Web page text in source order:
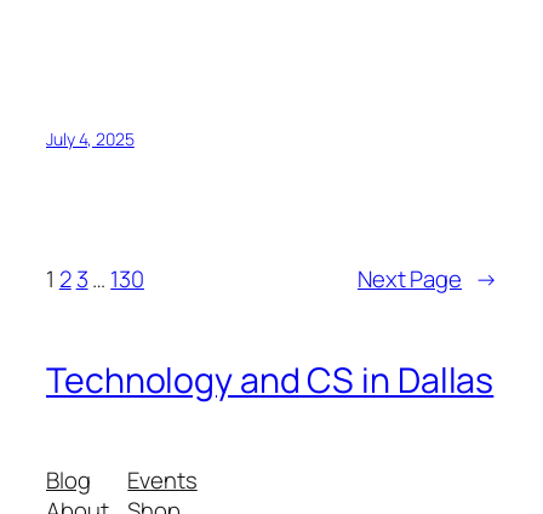
July 4, 2025
1 2 3… 130 Next Page →
Technology and CS in Dallas
Blog
Events